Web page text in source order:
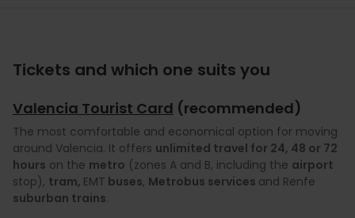
Tickets and which one suits you
Valencia Tourist Card (recommended)
The most comfortable and economical option for moving
around Valencia. It offers unlimited travel for 24, 48 or 72
hours on the metro (zones A and B, including the airport
stop), tram, EMT buses, Metrobus services and Renfe
suburban trains.